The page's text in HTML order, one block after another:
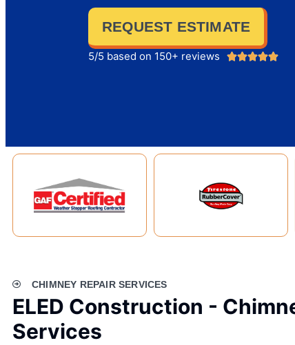
REQUEST ESTIMATE
5/5 based on 150+ reviews 
CHIMNEY REPAIR SERVICES
ELED Construction -
Services